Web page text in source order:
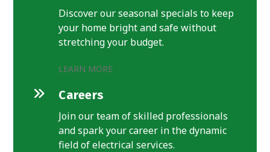
Discover our seasonal specials to keep
your home bright and safe without
stretching your budget.
LEARN MORE
Careers
Join our team of skilled professionals
and spark your career in the dynamic
field of electrical services.